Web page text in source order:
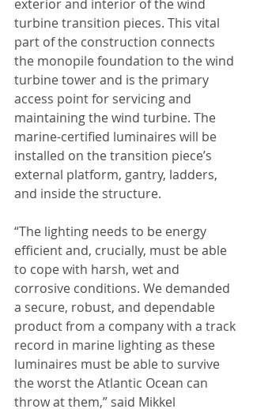
exterior and interior of the wind
turbine transition pieces. This vital
part of the construction connects
the monopile foundation to the wind
turbine tower and is the primary
access point for servicing and
maintaining the wind turbine. The
marine-certified luminaires will be
installed on the transition piece’s
external platform, gantry, ladders,
and inside the structure.
“The lighting needs to be energy
efficient and, crucially, must be able
to cope with harsh, wet and
corrosive conditions. We demanded
a secure, robust, and dependable
product from a company with a track
record in marine lighting as these
luminaires must be able to survive
the worst the Atlantic Ocean can
throw at them,” said Mikkel